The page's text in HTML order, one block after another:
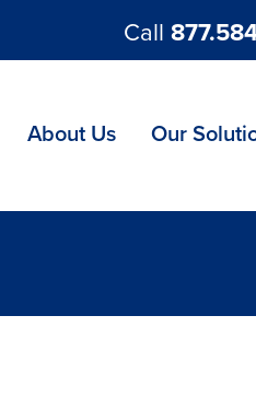
Call
About Us Our